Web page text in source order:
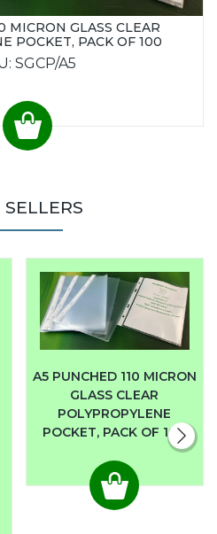
MICRON GLASS CLEAR
POCKET, PACK OF 100
SGCP/A5
SELLERS
A5 PUNCHED 110 MICRON
GLASS CLEAR
POLYPROPYLENE
POCKET, PACK OF 100